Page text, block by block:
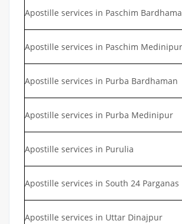
Apostille services in Paschim
Apostille services in Paschim Medinipur
Apostille services in Purba Bardhaman
Apostille services in Purba Medinipur
Apostille services in Purulia
Apostille services in South 24 Parganas
Apostille services in Uttar Dinajpur